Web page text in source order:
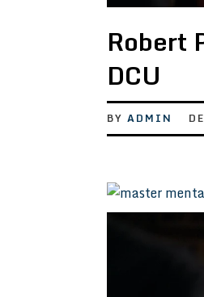
Robert
DCU
BY ADMIN